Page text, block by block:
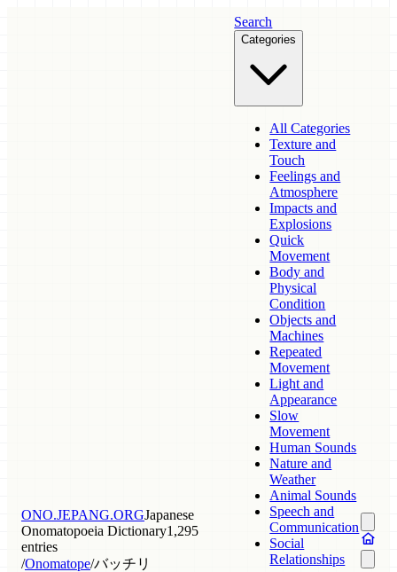
ONO.JEPANG.ORGJapanese
Onomatopoeia Dictionary1,295
entries
/Onomatope/バッチリ
Search
Categories
All Categories
Texture and
Touch
Feelings and
Atmosphere
Impacts and
Explosions
Quick
Movement
Body and
Physical
Condition
Objects and
Machines
Repeated
Movement
Light and
Appearance
Slow
Movement
Human Sounds
Nature and
Weather
Animal Sounds
Speech and
Communication
Social
Relationships